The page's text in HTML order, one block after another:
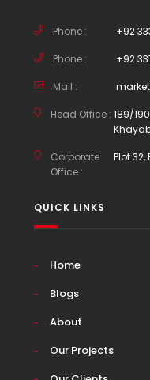
Phone : +92
Phone : +92
Mail :
Head Office : 189/
Corporate
Office :
Plot 32,
QUICK LINKS
Home
Blogs
About
Our Projects